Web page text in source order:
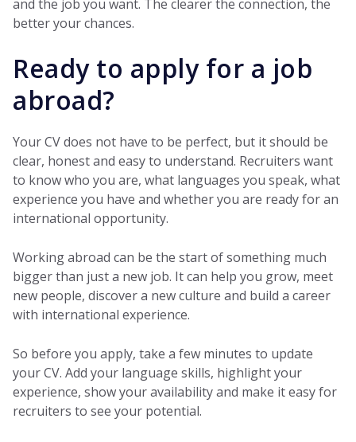
and the job you want. The clearer the connection, the
better your chances.
Ready to apply for a job
abroad?
Your CV does not have to be perfect, but it should be
clear, honest and easy to understand. Recruiters want
to know who you are, what languages you speak, what
experience you have and whether you are ready for an
international opportunity.
Working abroad can be the start of something much
bigger than just a new job. It can help you grow, meet
new people, discover a new culture and build a career
with international experience.
So before you apply, take a few minutes to update
your CV. Add your language skills, highlight your
experience, show your availability and make it easy for
recruiters to see your potential.